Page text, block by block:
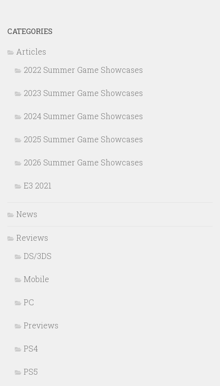
CATEGORIES
Articles
2022 Summer Game Showcases
2023 Summer Game Showcases
2024 Summer Game Showcases
2025 Summer Game Showcases
2026 Summer Game Showcases
E3 2021
News
Reviews
DS/3DS
Mobile
PC
Previews
PS4
PS5